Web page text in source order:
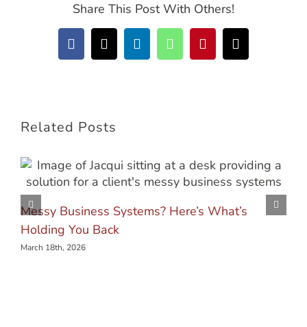
Share This Post With Others!
Facebook
X LinkedInWhatsAppPinterestEmail
Related Posts
Messy Business Systems? Here’s What’s
Holding You Back
March 18th, 2026